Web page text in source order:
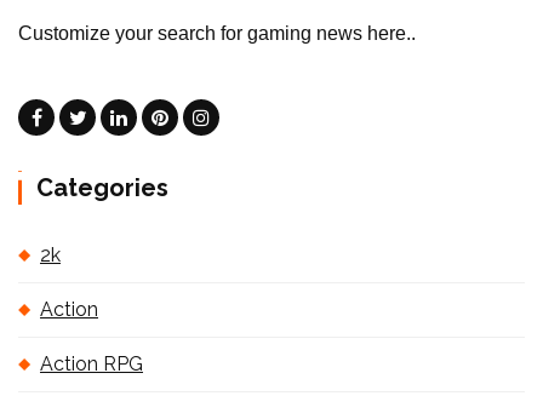
Customize your search for gaming news here..
Categories
2k
Action
Action RPG